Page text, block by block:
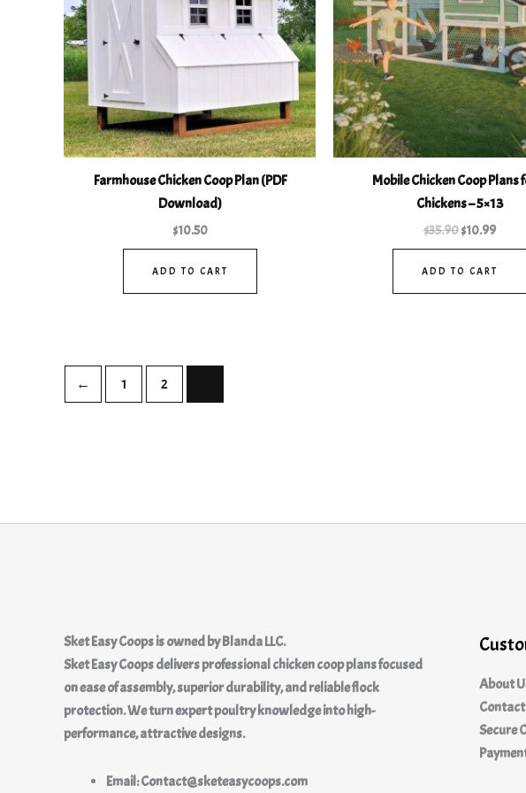
Farmhouse Chicken Coop Plan (PDF
Download)
$10.50
ADD TO CART
Mobile Chicken Coop Plans
Chickens – 5×13
$35.90$10.99
ADD TO CART
← 1 2
Sket Easy Coopsis owned byBlanda LLC.
Sket Easy Coops delivers professional chicken coop plans focused
on ease of assembly, superior durability, and reliable flock
protection. We turn expert poultry knowledge into high-
performance, attractive designs.
Email: Contact@sketeasycoops.com
About
Secure